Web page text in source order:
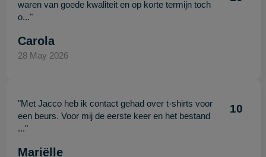
waren van goede kwaliteit en op korte termijn toch
o..."
Carola
28 May 2026
"Met Jacco heb ik contact gehad over t-shirts voor
een beurs. Voor mij de eerste keer en het bestand
..."
10
Mariëlle